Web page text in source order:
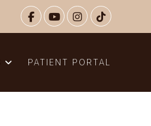
PATIENT PORTAL